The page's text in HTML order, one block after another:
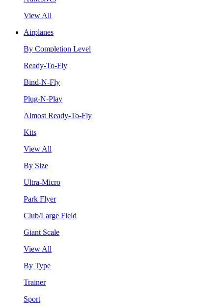
View All
Airplanes
By Completion Level
Ready-To-Fly
Bind-N-Fly
Plug-N-Play
Almost Ready-To-Fly
Kits
View All
By Size
Ultra-Micro
Park Flyer
Club/Large Field
Giant Scale
View All
By Type
Trainer
Sport